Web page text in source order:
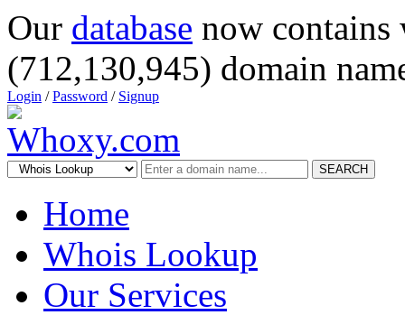
Our database now
(712,130,945) domain
Login /Password / Signup
SEARCH
Home
Whois Lookup
Our Services